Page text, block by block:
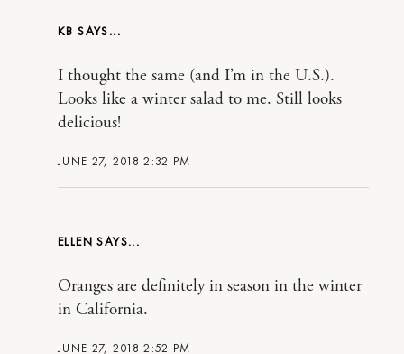
KB
JUNE 27, 2018 2:32 PM
I thought the same (and I’m in the U.S.).
Looks like a winter salad to me. Still looks
delicious!
ELLEN
JUNE 27, 2018 2:52 PM
Oranges are definitely in season in the winter
in California.